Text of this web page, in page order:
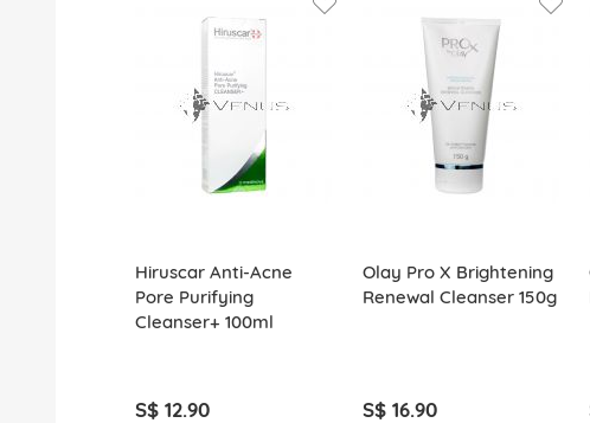
Hiruscar Anti-Acne
Pore Purifying
Cleanser+ 100ml
S$ 12.90
Olay Pro X Brightening
Renewal Cleanser 150g
S$ 16.90